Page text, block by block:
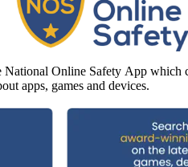
Online Safety App
apps, games and devices.